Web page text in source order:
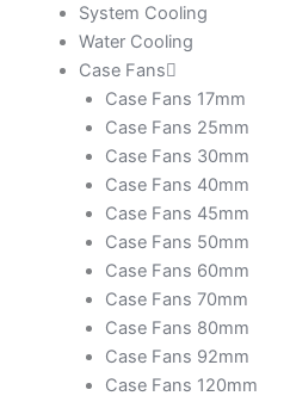
System Cooling
Water Cooling
Case Fans
Case Fans 17mm
Case Fans 25mm
Case Fans 30mm
Case Fans 40mm
Case Fans 45mm
Case Fans 50mm
Case Fans 60mm
Case Fans 70mm
Case Fans 80mm
Case Fans 92mm
Case Fans 120mm